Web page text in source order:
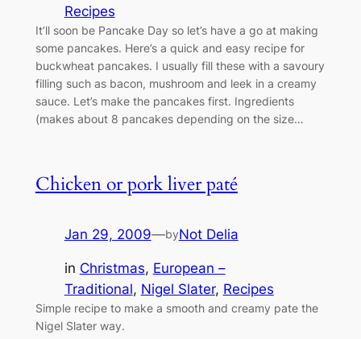
Recipes
It’ll soon be Pancake Day so let’s have a go at making
some pancakes. Here’s a quick and easy recipe for
buckwheat pancakes. I usually fill these with a savoury
filling such as bacon, mushroom and leek in a creamy
sauce. Let’s make the pancakes first. Ingredients
(makes about 8 pancakes depending on the size…
Chicken or pork liver paté
Jan 29, 2009—byNot Delia
in Christmas, European –
Traditional, Nigel Slater, Recipes
Simple recipe to make a smooth and creamy pate the
Nigel Slater way.